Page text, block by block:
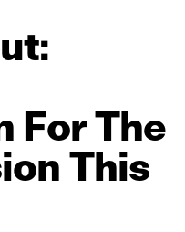
ForThe
This